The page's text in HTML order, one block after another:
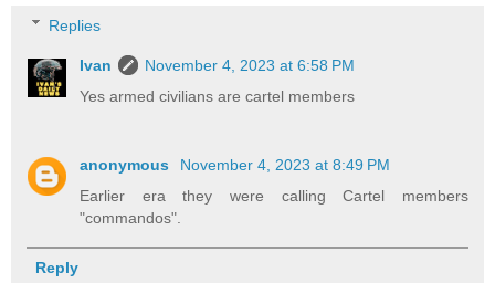
Replies
Ivan
November 4, 2023 at 6:58 PM
Yes armed civilians are cartel members
anonymous
November 4, 2023 at 8:49 PM
Earlier era they were calling Cartel members
"commandos".
Reply